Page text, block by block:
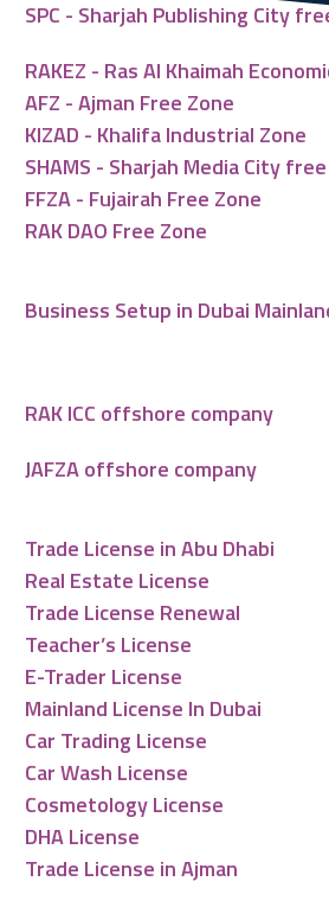
SPC - Sharjah Publishing City
RAKEZ - Ras Al Khaimah
AFZ - Ajman Free Zone
KIZAD - Khalifa Industrial Zone
SHAMS - Sharjah Media City
FFZA - Fujairah Free Zone
RAK DAO Free Zone
Business Setup in Dubai
RAK ICC offshore company
JAFZA offshore company
Trade License in Abu Dhabi
Real Estate License
Trade License Renewal
Teacher’s License
E-Trader License
Mainland License In Dubai
Car Trading License
Car Wash License
Cosmetology License
DHA License
Trade License in Ajman